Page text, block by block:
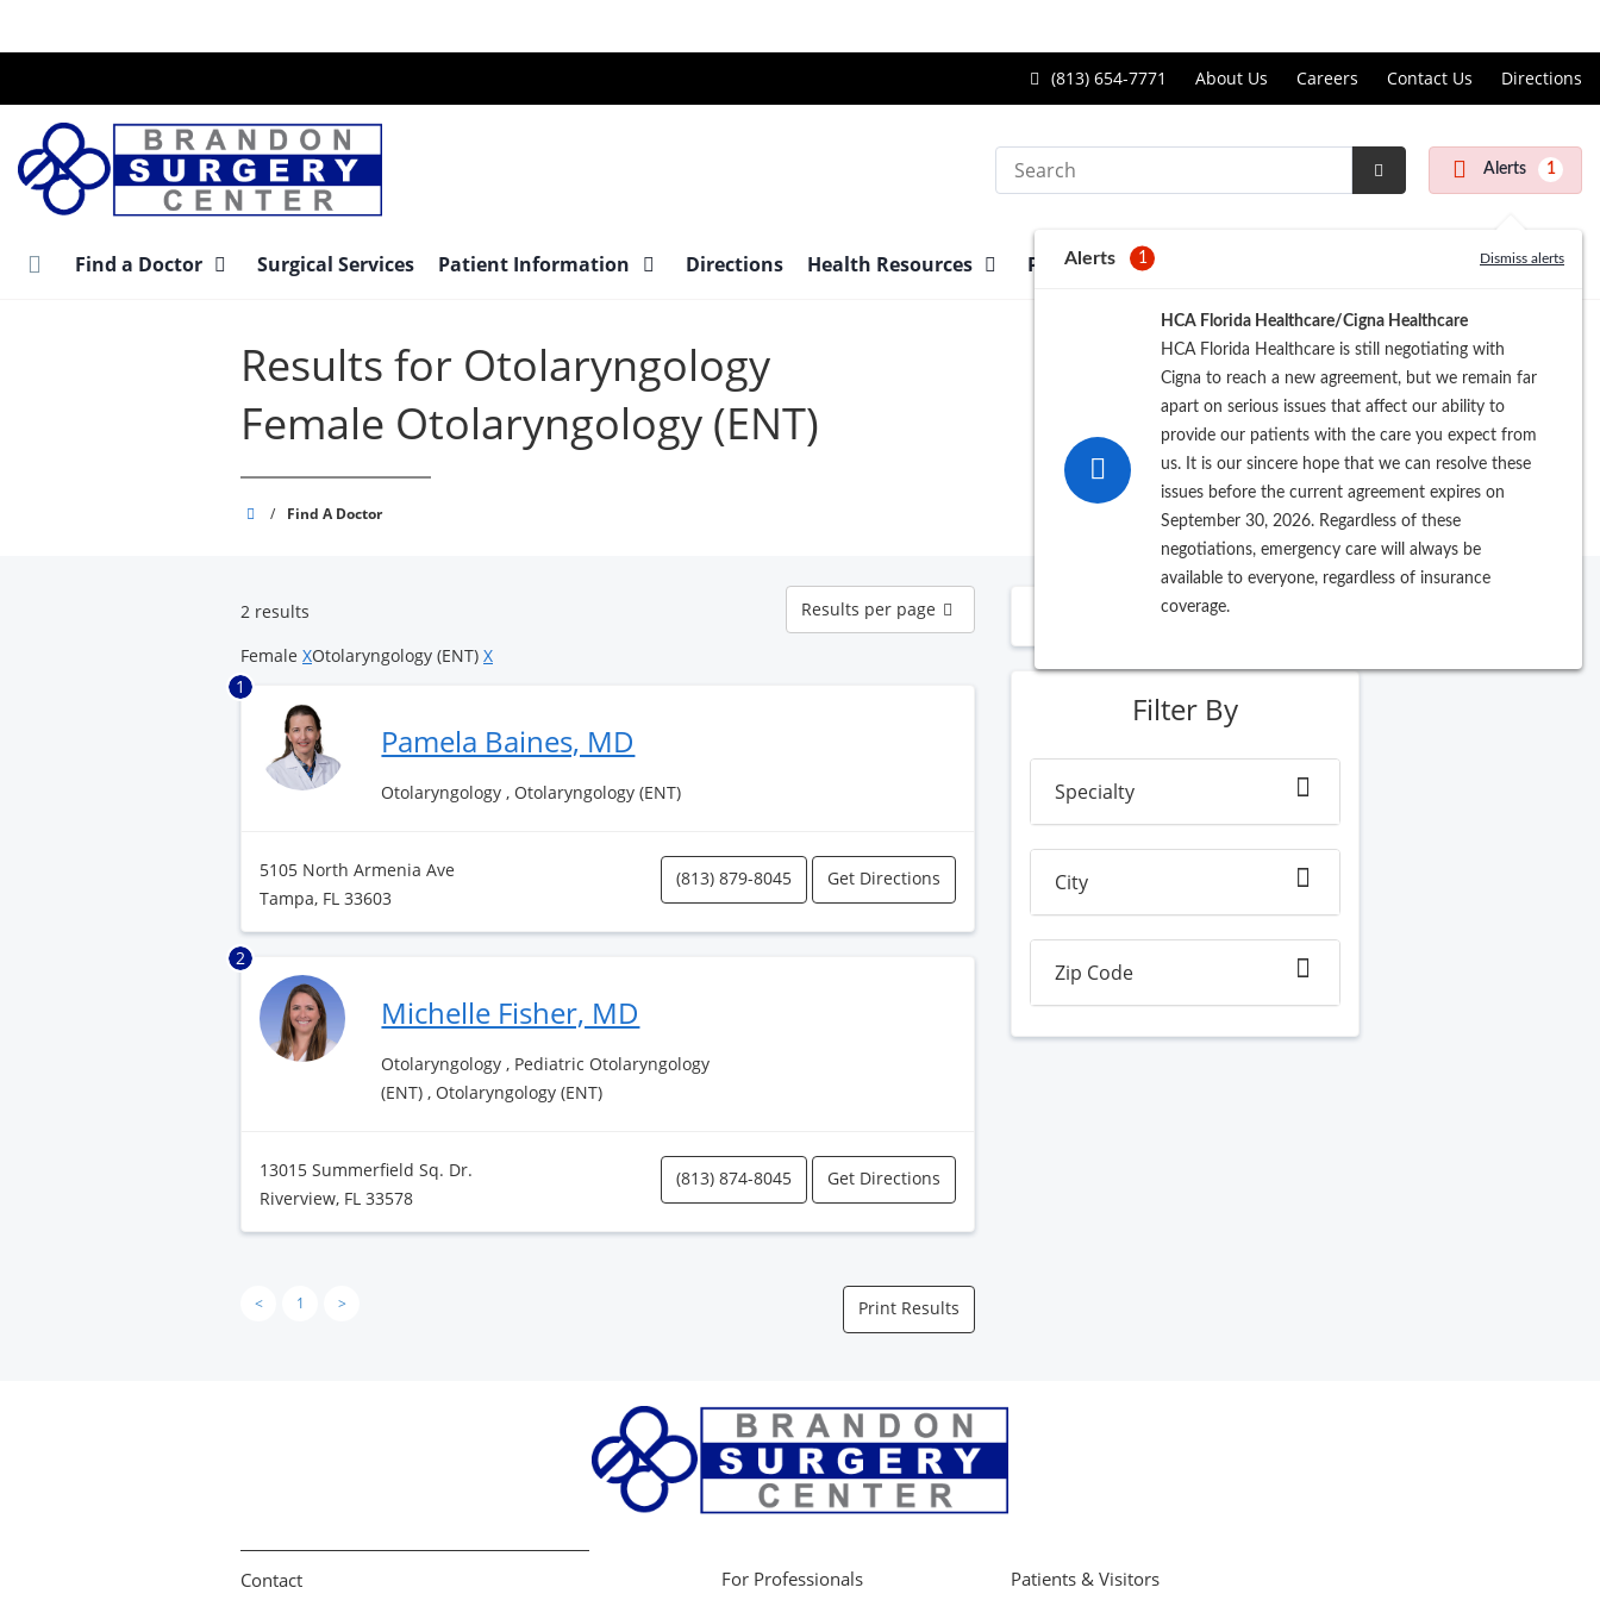
main
Call
Surgery
Center
(813) 654-7771 About Us Careers Contact Us Directions
Search
Submit
Alerts 1
Alerts 1 Dismiss alerts
HCA Florida Healthcare/Cigna Healthcare
HCA Florida Healthcare is still negotiating with
Cigna to reach a new agreement, but we remain far
apart on serious issues that affect our ability to
provide our patients with the care you expect from
us. It is our sincere hope that we can resolve these
issues before the current agreement expires on
September 30, 2026. Regardless of these
negotiations, emergency care will always be
available to everyone, regardless of insurance
coverage.
Find a Doctor Surgical Services Patient Information Directions Health Resources Pre-Registration
Results for Otolaryngology
Female Otolaryngology (ENT)
Brandon
/ Find A Doctor
2 results
Results
per
page
Results per page
Female XOtolaryngology (ENT) X
1
Pamela Baines, MD
Otolaryngology , Otolaryngology (ENT)
5105 North Armenia Ave
Tampa, FL 33603
(813) 879-8045 Get Directions
2
Michelle Fisher, MD
Otolaryngology , Pediatric Otolaryngology
(ENT) , Otolaryngology (ENT)
13015 Summerfield Sq. Dr.
Riverview, FL 33578
(813) 874-8045 Get Directions
< 1 > Print Results
Filter By
Specialty
City
Zip Code
Contact For Professionals Patients & Visitors